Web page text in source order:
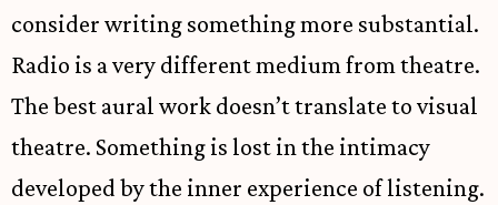
consider writing something more substantial.
Radio is a very different medium from theatre.
The best aural work doesn’t translate to visual
theatre. Something is lost in the intimacy
developed by the inner experience of listening.